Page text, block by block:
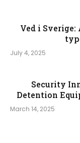
Ved i
July 4, 2025
Security
Detention
March 14, 2025